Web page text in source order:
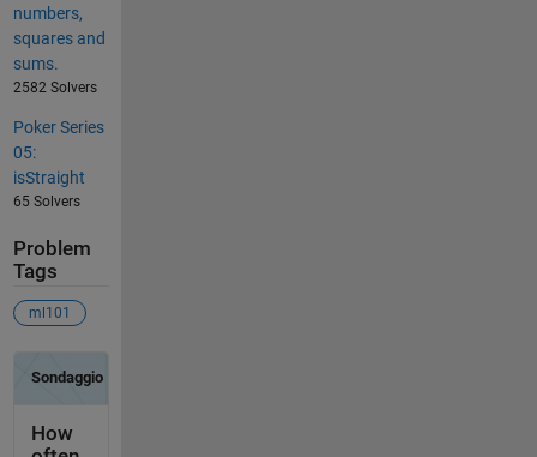
numbers,
squares and
sums.
2582 Solvers
Poker Series
05:
isStraight
65 Solvers
Problem
Tags
ml101